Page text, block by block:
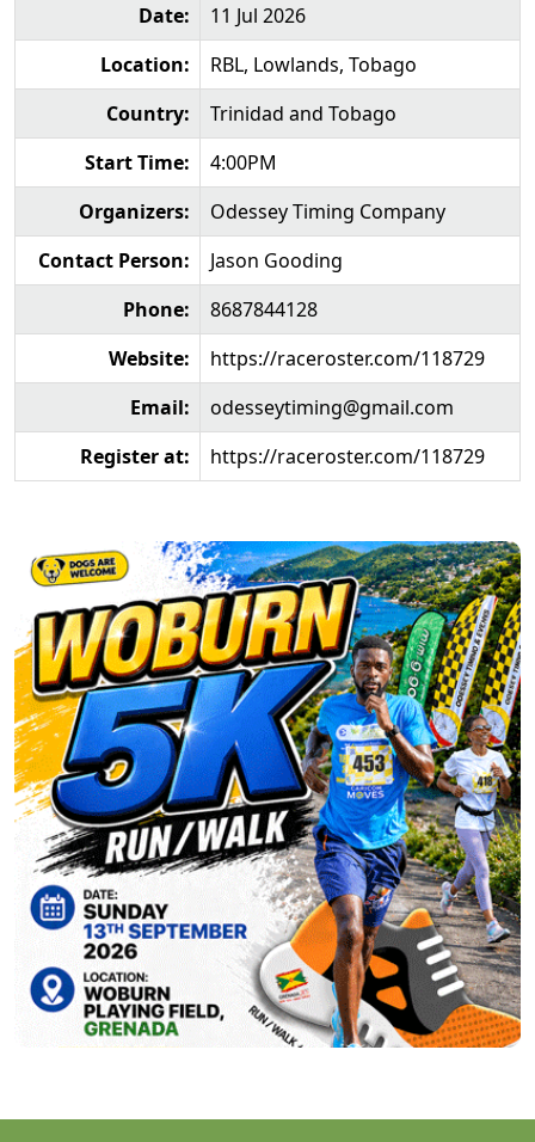
Date:
11 Jul 2026
Location:
RBL, Lowlands, Tobago
Country:
Trinidad and Tobago
Start Time:
4:00PM
Organizers:
Odessey Timing Company
Contact Person:
Jason Gooding
Phone:
8687844128
Website:
https://raceroster.com/118729
Email:
odesseytiming@gmail.com
Register at:
https://raceroster.com/118729